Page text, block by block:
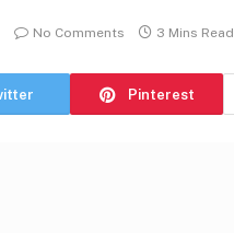
No Comments 3 Mins Read
Pinterest